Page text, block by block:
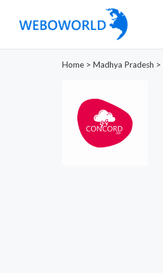
Home > Madhya Pradesh >